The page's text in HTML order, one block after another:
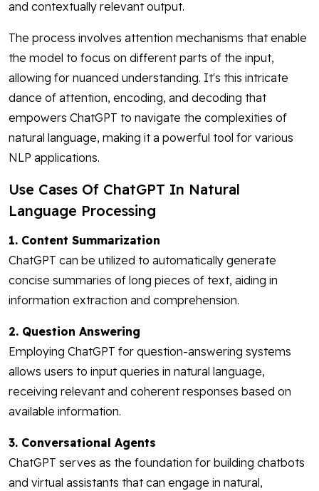
and contextually relevant output.
The process involves attention mechanisms that enable
the model to focus on different parts of the input,
allowing for nuanced understanding. It's this intricate
dance of attention, encoding, and decoding that
empowers ChatGPT to navigate the complexities of
natural language, making it a powerful tool for various
NLP applications.
Use Cases Of ChatGPT In Natural
Language Processing
1. Content Summarization
ChatGPT can be utilized to automatically generate
concise summaries of long pieces of text, aiding in
information extraction and comprehension.
2. Question Answering
Employing ChatGPT for question-answering systems
allows users to input queries in natural language,
receiving relevant and coherent responses based on
available information.
3. Conversational Agents
ChatGPT serves as the foundation for building chatbots
and virtual assistants that can engage in natural,